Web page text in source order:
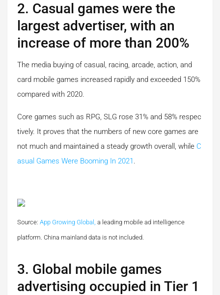
2. Casual games were the
largest advertiser, with an
increase of more than 200%
The media buying of casual, racing, arcade, action, and
card mobile games increased rapidly and exceeded 150%
compared with 2020.
Core games such as RPG, SLG rose 31% and 58% respec
tively. It proves that the numbers of new core games are
not much and maintained a steady growth overall, while C
Asual Games Were Booming In 2021 .
Source: App Growing Global, a leading mobile ad intelligence
platform. China mainland data is not included.
3. Global mobile games
advertising occupied in Tier 1